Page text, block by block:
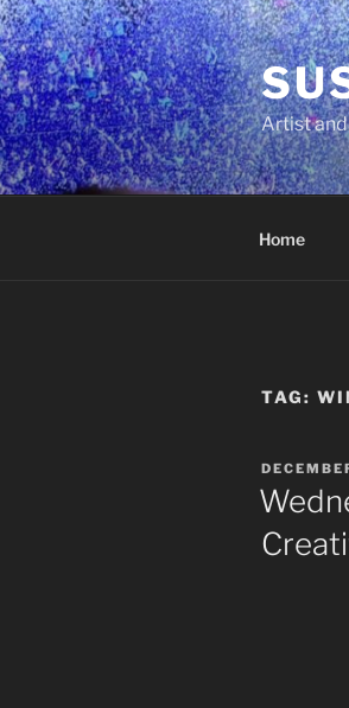
Skip
to
content
Artist
Home
TAG:
POSTED
ON